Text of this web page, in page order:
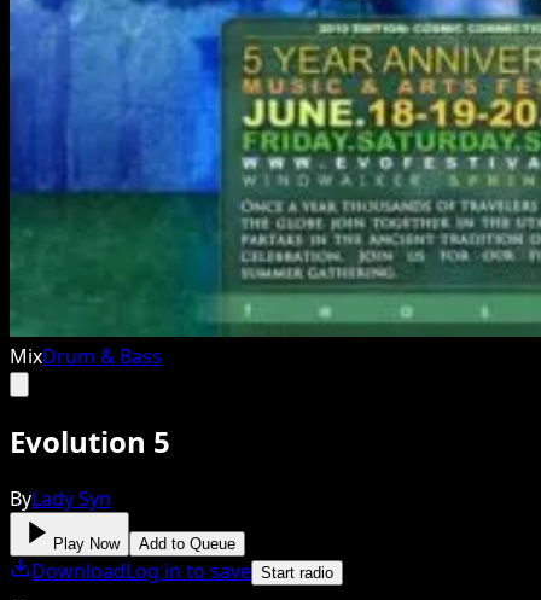
MixDrum & Bass
Evolution 5
ByLady Syn
Play Now Add to Queue
DownloadLog in to save Start radio